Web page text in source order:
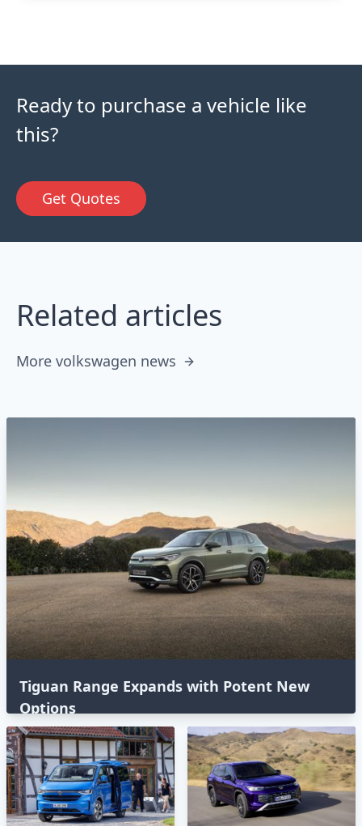
Ready to purchase a vehicle like
this?
Get Quotes
Related articles
More volkswagen news
Tiguan Range Expands with Potent New
Options⁣